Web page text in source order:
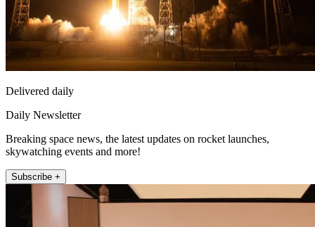
Delivered daily
Daily Newsletter
Breaking space news, the latest updates on rocket launches,
skywatching events and more!
Subscribe +